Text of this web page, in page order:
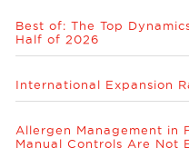
Best of: The Top
Half of 2026
International Expansion
Allergen Management in
Manual Controls Are Not